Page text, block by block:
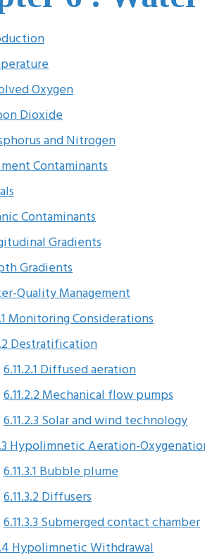
Oxygen
Dioxide
and Nitrogen
Contaminants
Contaminants
Gradients
Gradients
Quality Management
Monitoring Considerations
Destratification
6.11.2.1 Diffused aeration
6.11.2.2 Mechanical flow pumps
6.11.2.3 Solar and wind technology
Hypolimnetic Aeration-
6.11.3.1 Bubble plume
6.11.3.2 Diffusers
6.11.3.3 Submerged contact chamber
Hypolimnetic Withdrawal